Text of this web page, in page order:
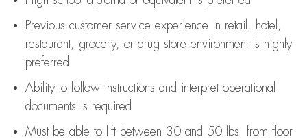
Previous customer service experience in retail, hotel,
restaurant, grocery, or drug store environment is highly
preferred
Ability to follow instructions and interpret operational
documents is required
Must be able to lift between 30 and 50 lbs. from floor